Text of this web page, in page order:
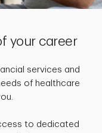
your career
services and
of healthcare
to dedicated